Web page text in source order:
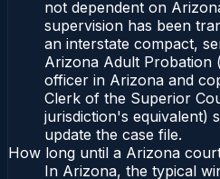
not dependent on
supervision has been
an interstate compact,
Arizona Adult Probation
officer in Arizona and
Clerk of the Superior
jurisdiction's equivalent)
update the case file.
How long until a Arizona
In Arizona, the typical